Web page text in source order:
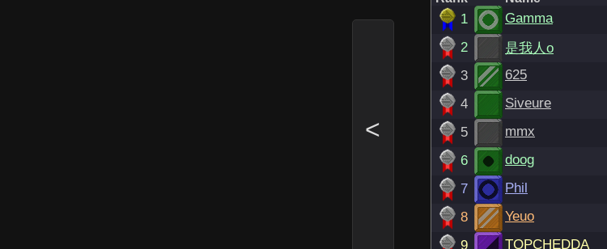
<
1 Gamma
2
是我人o
3
625
4
Siveure
5
mmx
6
doog
7
Phil
8
Yeuo
9
TOPCHEDDA